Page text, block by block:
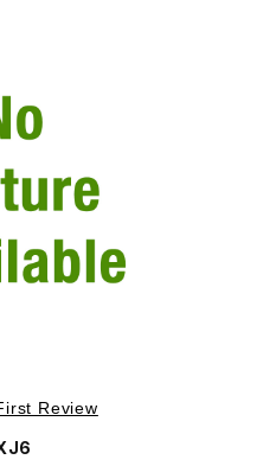
Elbow On Differential
Review